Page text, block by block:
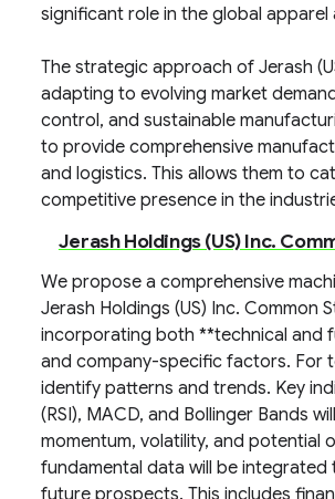
significant role in the global
The strategic approach of Jerash
adapting to evolving market
control, and sustainable
to provide comprehensive
and logistics. This allows them to
competitive presence in the
Jerash Holdings (US) Inc.
We propose a comprehensive
Jerash Holdings (US) Inc. Common
incorporating both **technical and
and company-specific factors. For
identify patterns and trends. Key
(RSI), MACD, and Bollinger Bands
momentum, volatility, and
fundamental data will be
future prospects. This includes